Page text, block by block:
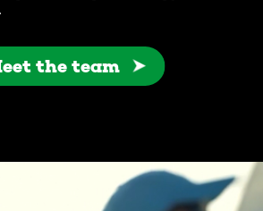
the team